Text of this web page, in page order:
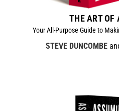
THE ART OF
Your All-Purpose Guide to
STEVE DUNCOMBE